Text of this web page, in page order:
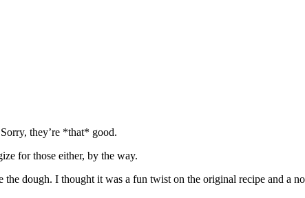
they’re *that* good.
for those either, by the way.
dough. I thought it was a fun twist on the original recipe and a